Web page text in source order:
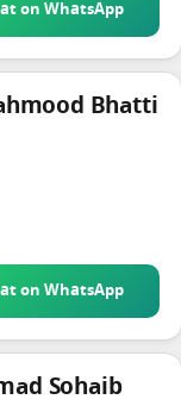
on WhatsApp
Bhatti
on WhatsApp
Sohaib